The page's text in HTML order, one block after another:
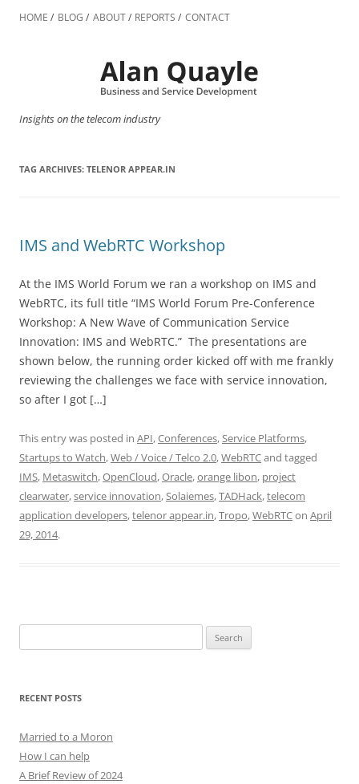
to
HOME BLOG ABOUT REPORTS CONTACT
Insights on the telecom industry
TAG ARCHIVES: TELENOR APPEAR.IN
IMS and WebRTC Workshop
At the IMS World Forum we ran a workshop on IMS and
WebRTC, its full title “IMS World Forum Pre-Conference
Workshop: A New Wave of Communication Service
Innovation: IMS and WebRTC.” The presentations are
shown below, the running order kicked off with me frankly
reviewing the challenges we face with service innovation,
so after I got […]
This entry was posted in API,Conferences,Service Platforms,
Startups to Watch,Web / Voice / Telco 2.0,WebRTCand tagged
IMS, Metaswitch,OpenCloud,Oracle,orange libon, project
clearwater,service innovation,Solaiemes,TADHack,telecom
application developers,telenor appear.in,Tropo,WebRTCon April
29, 2014.
for:
RECENT POSTS
Married to a Moron
How I can help
A Brief Review of 2024